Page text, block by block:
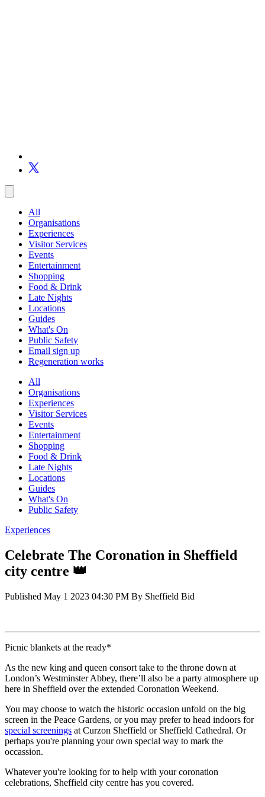
All
Organisations
Experiences
Visitor Services
Events
Entertainment
Shopping
Food & Drink
Late Nights
Locations
Guides
What's On
Public Safety
Email sign up
Regeneration works
All
Organisations
Experiences
Visitor Services
Events
Entertainment
Shopping
Food & Drink
Late Nights
Locations
Guides
What's On
Public Safety
Experiences
Celebrate The Coronation in Sheffield
city centre 👑
Published May 1 2023 04:30 PM By Sheffield Bid
Picnic blankets at the ready*
As the new king and queen consort take to the throne down at
London’s Westminster Abbey, there’ll also be a party atmosphere up
here in Sheffield over the extended Coronation Weekend.
You may choose to watch the historic occasion unfold on the big
screen in the Peace Gardens, or you may prefer to head indoors for
special screenings at Curzon Sheffield or Sheffield Cathedral. Or
perhaps you're planning your own special way to mark the
occassion.
Whatever you're looking for to help with your coronation
celebrations, Sheffield city centre has you covered.